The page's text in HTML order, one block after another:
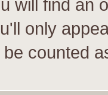
will find an
only
counted